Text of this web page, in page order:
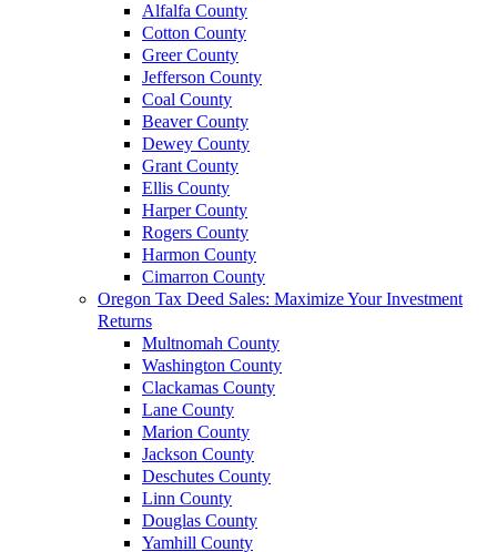
Alfalfa County
Cotton County
Greer County
Jefferson County
Coal County
Beaver County
Dewey County
Grant County
Ellis County
Harper County
Rogers County
Harmon County
Cimarron County
Oregon Tax Deed Sales: Maximize Your Investment
Returns
Multnomah County
Washington County
Clackamas County
Lane County
Marion County
Jackson County
Deschutes County
Linn County
Douglas County
Yamhill County